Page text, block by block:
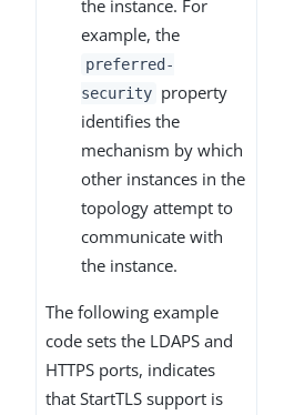
the instance. For
example, the
preferred-
security property
identifies the
mechanism by which
other instances in the
topology attempt to
communicate with
the instance.
The following example
code sets the LDAPS and
HTTPS ports, indicates
that StartTLS support is